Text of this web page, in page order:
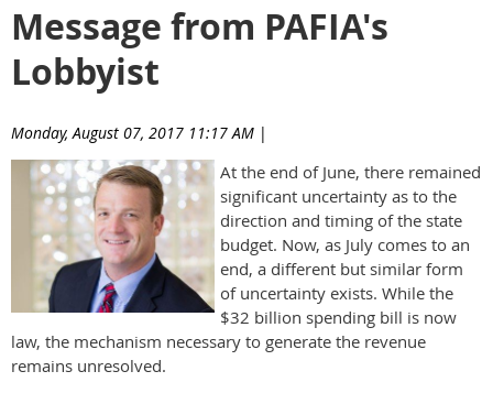
Message from PAFIA's
Lobbyist
Monday, August 07, 2017 11:17 AM |
At the end of June, there remained
significant uncertainty as to the
direction and timing of the state
budget. Now, as July comes to an
end, a different but similar form
of uncertainty exists. While the
$32 billion spending bill is now
law, the mechanism necessary to generate the revenue
remains unresolved.